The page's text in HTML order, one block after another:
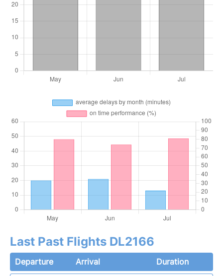
Last Past Flights DL2166
Departure Arrival
Duration